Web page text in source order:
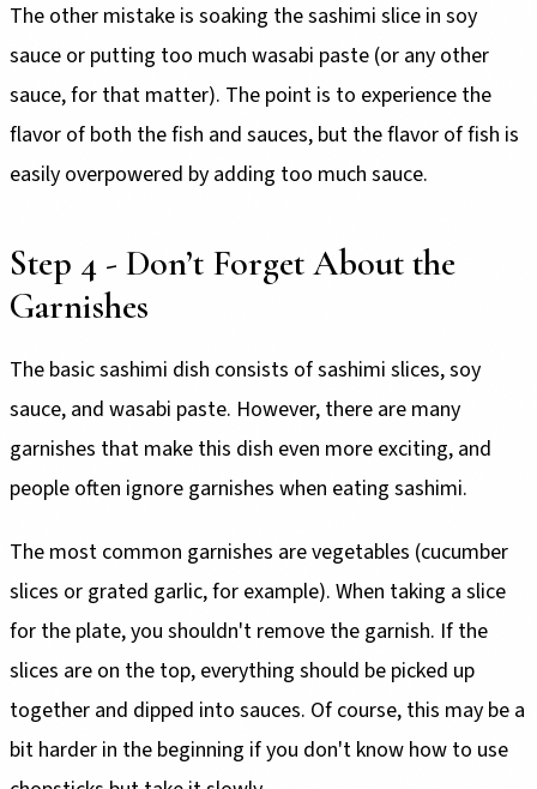
The other mistake is soaking the sashimi slice in soy
sauce or putting too much wasabi paste (or any other
sauce, for that matter). The point is to experience the
flavor of both the fish and sauces, but the flavor of fish is
easily overpowered by adding too much sauce.
Step 4 - Don’t Forget About the
Garnishes
The basic sashimi dish consists of sashimi slices, soy
sauce, and wasabi paste. However, there are many
garnishes that make this dish even more exciting, and
people often ignore garnishes when eating sashimi.
The most common garnishes are vegetables (cucumber
slices or grated garlic, for example). When taking a slice
for the plate, you shouldn't remove the garnish. If the
slices are on the top, everything should be picked up
together and dipped into sauces. Of course, this may be a
bit harder in the beginning if you don't know how to use